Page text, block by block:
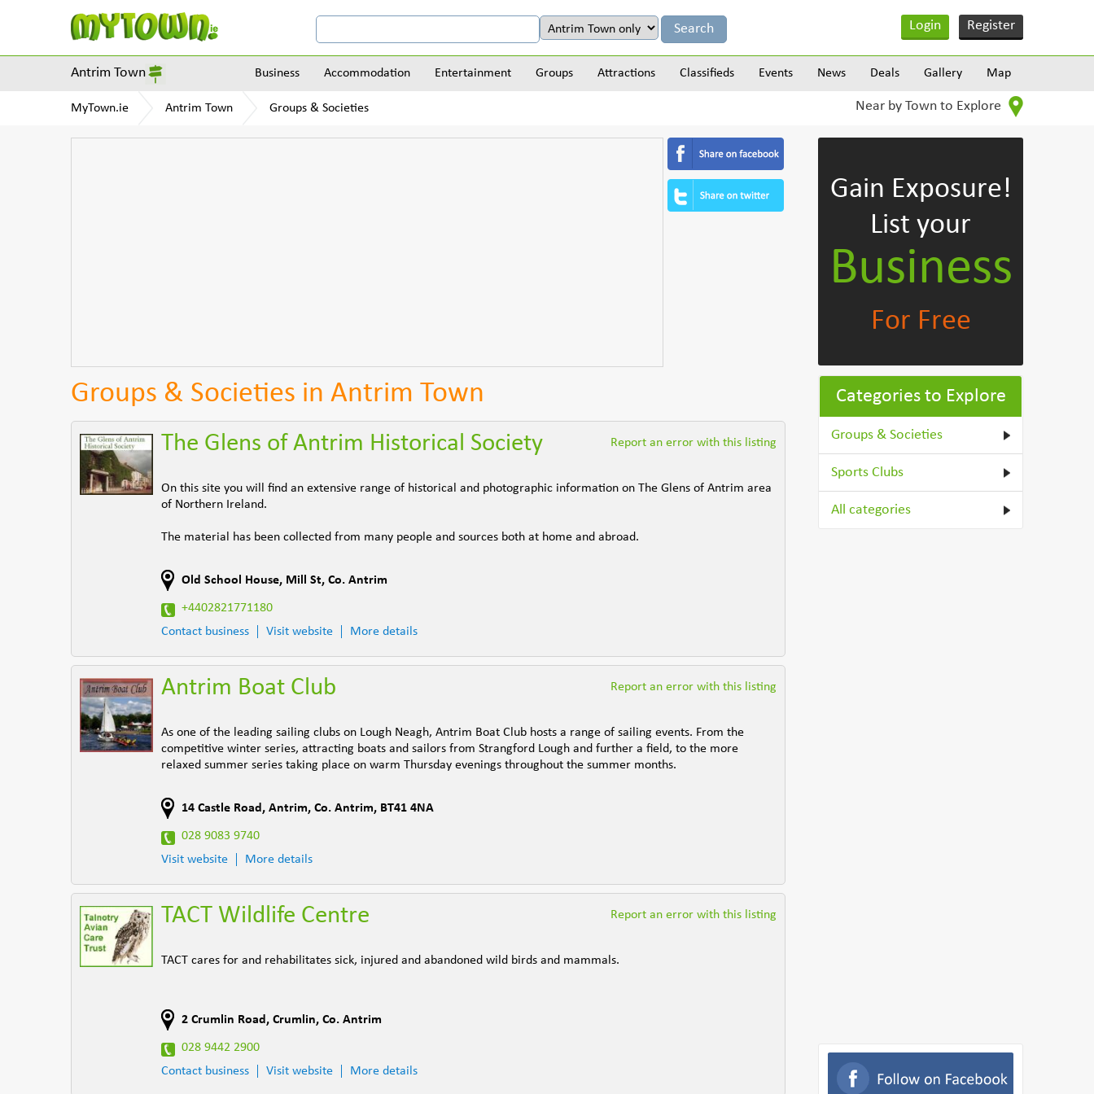
Login Register
Antrim Town Business Accommodation Entertainment Groups Attractions Classifieds Events News Deals Gallery Map
MyTown.ie Antrim Town Groups & Societies Near by Town to Explore
Groups & Societies in Antrim Town
The Glens of Antrim Historical Society Report an error with this listing
On this site you will find an extensive range of historical and photographic information on The Glens of Antrim area
of Northern Ireland.
The material has been collected from many people and sources both at home and abroad.
Old School House, Mill St, Co. Antrim
+4402821771180
Contact business
Visit website More details
Antrim Boat Club Report an error with this listing
As one of the leading sailing clubs on Lough Neagh, Antrim Boat Club hosts a range of sailing events. From the
competitive winter series, attracting boats and sailors from Strangford Lough and further a field, to the more
relaxed summer series taking place on warm Thursday evenings throughout the summer months.
14 Castle Road , Antrim, Co. Antrim, BT41 4NA
028 9083 9740
Visit website
More details
TACT Wildlife Centre Report an error with this listing
TACT cares for and rehabilitates sick, injured and abandoned wild birds and mammals.
2 Crumlin Road , Crumlin, Co. Antrim
028 9442 2900
Contact business
Visit website More details
Gain Exposure!
List your
Business
For Free
Categories to Explore
Groups & Societies
Sports Clubs
All categories